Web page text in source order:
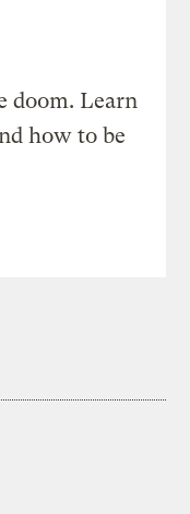
doom. Learn
how to be